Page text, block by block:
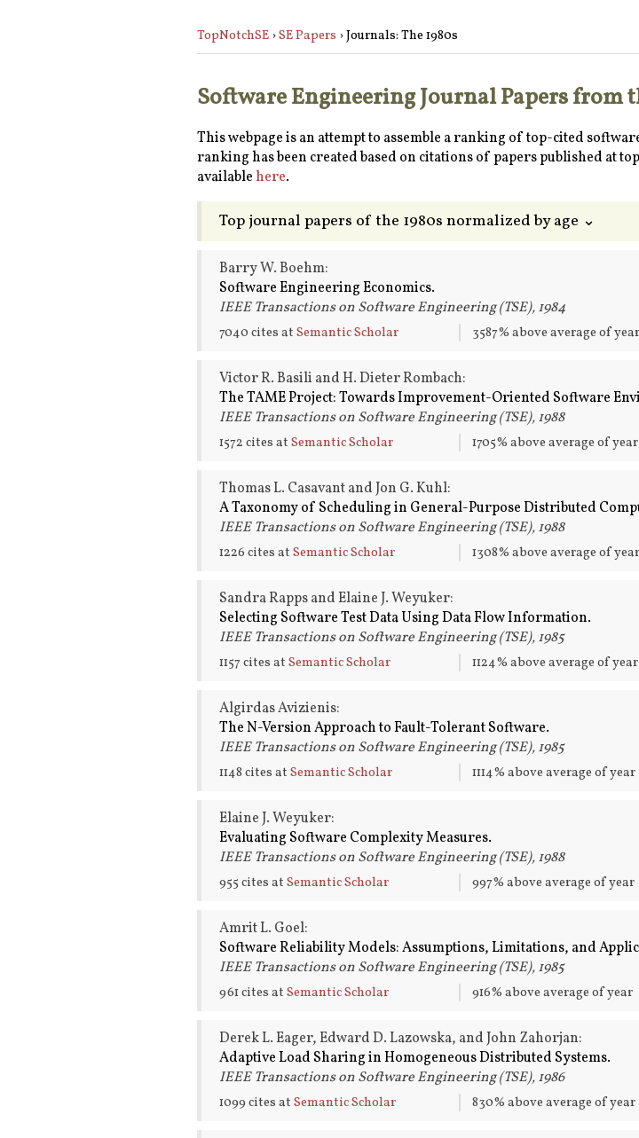
TopNotchSE ›SE Papers › Journals: The 1980s
Software Engineering Journal Papers from
This webpage is an attempt to assemble a ranking of top-cited
ranking has been created based on citations of papers published at
availablehere.
Top journal papers of the 1980s normalized by age ⌄
Barry W. Boehm:
Software Engineering Economics.
IEEE Transactions on Software Engineering (TSE), 1984
7040 cites at Semantic Scholar 3587% above average of year
Victor R. Basili and H. Dieter Rombach:
The TAME Project: Towards Improvement-Oriented Software
IEEE Transactions on Software Engineering (TSE), 1988
1572 cites at Semantic Scholar 1705% above average of year
Thomas L. Casavant and Jon G. Kuhl:
A Taxonomy of Scheduling in General-Purpose Distributed
IEEE Transactions on Software Engineering (TSE), 1988
1226 cites at Semantic Scholar 1308% above average of year
Sandra Rapps and Elaine J. Weyuker:
Selecting Software Test Data Using Data Flow Information.
IEEE Transactions on Software Engineering (TSE), 1985
1157 cites at Semantic Scholar 1124% above average of year
Algirdas Avizienis:
The N-Version Approach to Fault-Tolerant Software.
IEEE Transactions on Software Engineering (TSE), 1985
1148 cites at Semantic Scholar 1114% above average of year
Elaine J. Weyuker:
Evaluating Software Complexity Measures.
IEEE Transactions on Software Engineering (TSE), 1988
955 cites at Semantic Scholar 997% above average of year
Amrit L. Goel:
Software Reliability Models: Assumptions, Limitations, and
IEEE Transactions on Software Engineering (TSE), 1985
961 cites at Semantic Scholar 916% above average of year
Derek L. Eager, Edward D. Lazowska, and John Zahorjan:
Adaptive Load Sharing in Homogeneous Distributed Systems.
IEEE Transactions on Software Engineering (TSE), 1986
1099 cites at Semantic Scholar 830% above average of year